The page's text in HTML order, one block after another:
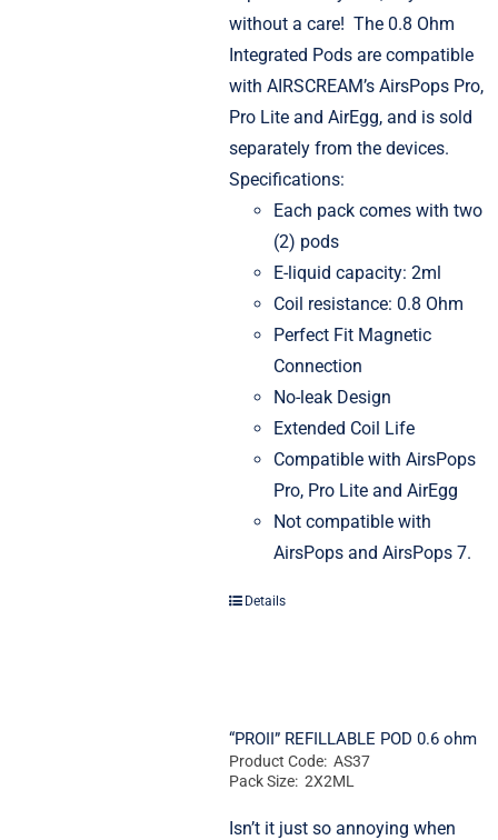
without a care! The 0.8 Ohm
Integrated Pods are compatible
with AIRSCREAM’s AirsPops Pro,
Pro Lite and AirEgg, and is sold
separately from the devices.
Specifications:
Each pack comes with two
(2) pods
E-liquid capacity: 2ml
Coil resistance: 0.8 Ohm
Perfect Fit Magnetic
Connection
No-leak Design
Extended Coil Life
Compatible with AirsPops
Pro, Pro Lite and AirEgg
Not compatible with
AirsPops and AirsPops 7.
Details
“PROII” REFILLABLE POD 0.6 ohm
Product Code: AS37
Pack Size: 2X2ML
Isn’t it just so annoying when